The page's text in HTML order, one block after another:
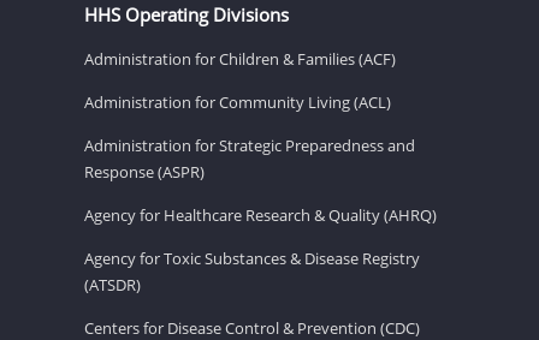
HHS Operating Divisions
Administration for Children & Families (ACF)
Administration for Community Living (ACL)
Administration for Strategic Preparedness and
Response (ASPR)
Agency for Healthcare Research & Quality (AHRQ)
Agency for Toxic Substances & Disease Registry
(ATSDR)
Centers for Disease Control & Prevention (CDC)